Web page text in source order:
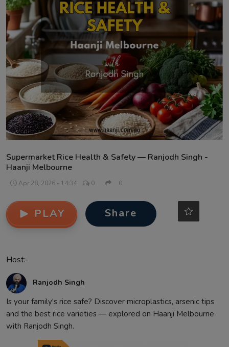
Sponsors
Matrimonial
Event
Contact
Supermarket Rice Health & Safety — Ranjodh Singh -
Haanji Melbourne
Apr 28, 2026 - 14:34 0 0
PLAY Share
Host:-
Ranjodh Singh
Is your family's rice safe? Discover microplastics, arsenic tips
and the best rice varieties — explored on Haanji Melbourne
with Ranjodh Singh.